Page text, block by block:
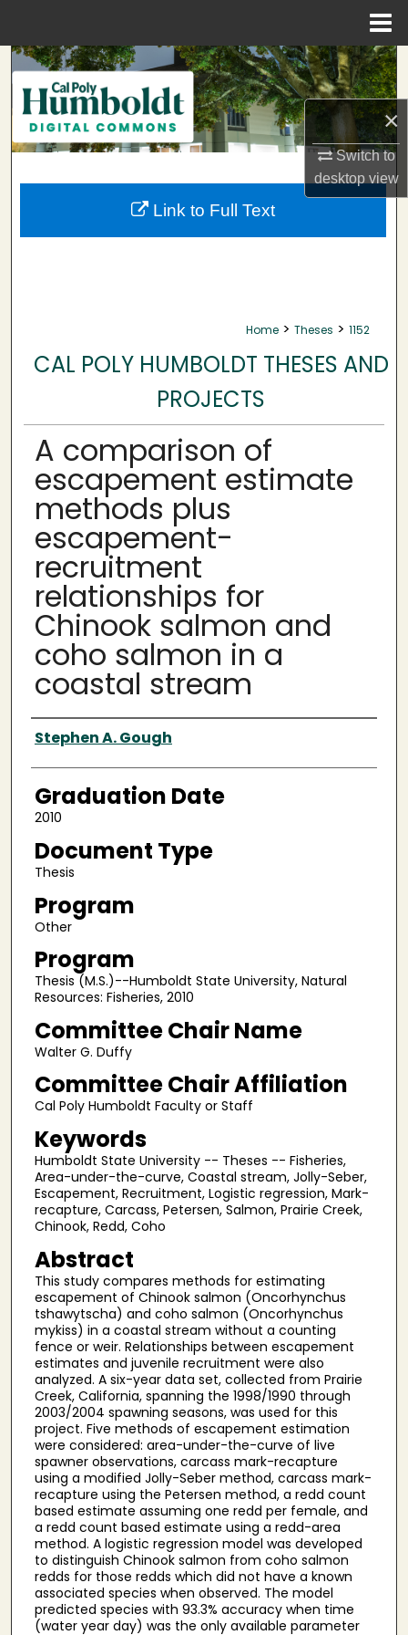
×
Switch to
desktopview
Search
Browse Collections
My Account
About
Home > Theses > 1152
CAL POLY HUMBOLDT THESES AND
PROJECTS
A comparison of
escapement estimate
methods plus
escapement-
recruitment
relationships for
Chinook salmon and
coho salmon in a
coastal stream
Author
Stephen A. Gough
Graduation Date
2010
Document Type
Thesis
Program
Other
Program
Thesis (M.S.)--Humboldt State University, Natural
Resources: Fisheries, 2010
Committee Chair Name
Walter G. Duffy
Committee Chair Affiliation
Cal Poly Humboldt Faculty or Staff
Keywords
Humboldt State University -- Theses -- Fisheries,
Area-under-the-curve, Coastal stream, Jolly-Seber,
Escapement, Recruitment, Logistic regression, Mark-
recapture, Carcass, Petersen, Salmon, Prairie Creek,
Chinook, Redd, Coho
Abstract
This study compares methods for estimating
escapement of Chinook salmon (Oncorhynchus
tshawytscha) and coho salmon (Oncorhynchus
mykiss) in a coastal stream without a counting
fence or weir. Relationships between escapement
estimates and juvenile recruitment were also
analyzed. A six-year data set, collected from Prairie
Creek, California, spanning the 1998/1990 through
2003/2004 spawning seasons, was used for this
project. Five methods of escapement estimation
were considered: area-under-the-curve of live
spawner observations, carcass mark-recapture
using a modified Jolly-Seber method, carcass mark-
recapture using the Petersen method, a redd count
based estimate assuming one redd per female, and
a redd count based estimate using a redd-area
method. A logistic regression model was developed
to distinguish Chinook salmon from coho salmon
redds for those redds which did not have a known
associated species when observed. The model
predicted species with 93.3% accuracy when time
(water year day) was the only available parameter
Link to Full Text